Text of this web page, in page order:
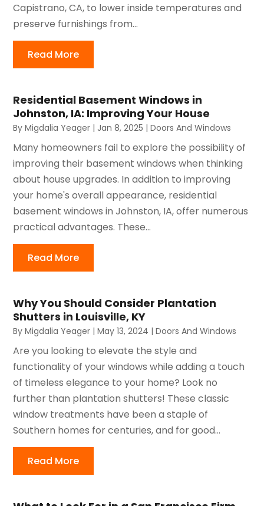
Capistrano, CA, to lower inside temperatures and
preserve furnishings from...
Read More
Residential Basement Windows in
Johnston, IA: Improving Your House
ByMigdalia Yeager | Jan 8, 2025 |Doors And Windows
Many homeowners fail to explore the possibility of
improving their basement windows when thinking
about house upgrades. In addition to improving
your home's overall appearance, residential
basement windows in Johnston, IA, offer numerous
practical advantages. These...
Read More
Why You Should Consider Plantation
Shutters in Louisville, KY
ByMigdalia Yeager |May 13, 2024 |Doors And Windows
Are you looking to elevate the style and
functionality of your windows while adding a touch
of timeless elegance to your home? Look no
further than plantation shutters! These classic
window treatments have been a staple of
Southern homes for centuries, and for good...
Read More